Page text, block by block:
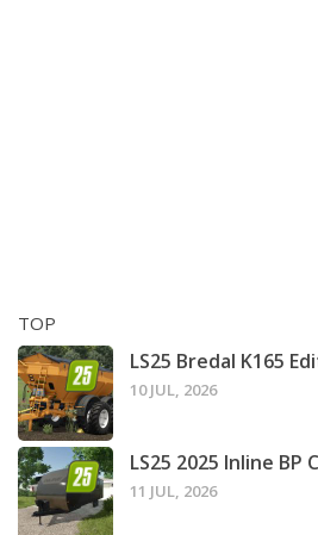
TOP
LS25 Bredal K165
10 JUL, 2026
LS25 2025 Inline BP
11 JUL, 2026